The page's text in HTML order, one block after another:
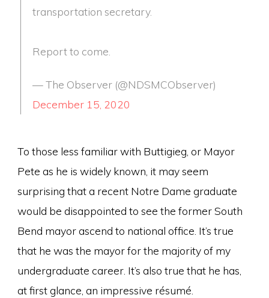
transportation secretary.
Report to come.
— The Observer (@NDSMCObserver)
December 15, 2020
To those less familiar with Buttigieg, or Mayor
Pete as he is widely known, it may seem
surprising that a recent Notre Dame graduate
would be disappointed to see the former South
Bend mayor ascend to national office. It’s true
that he was the mayor for the majority of my
undergraduate career. It’s also true that he has,
at first glance, an impressive résumé.